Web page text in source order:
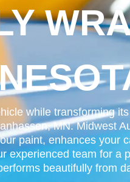
while transforming
MN. Midwest
paint, enhances your
experienced team for a
beautifully from